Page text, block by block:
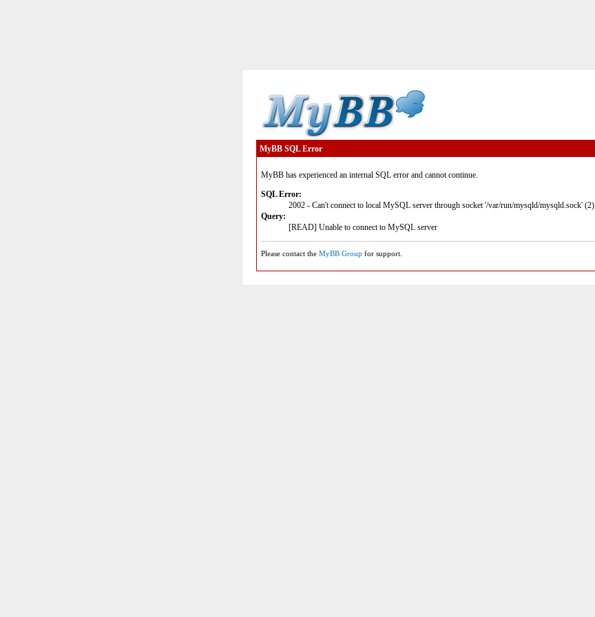
MyBB SQL Error
MyBB has experienced an internal SQL error and cannot continue.
SQL Error:
2002 - Can't connect to local MySQL server through socket '/var/run/mysqld/mysqld.sock' (2)
Query:
[READ] Unable to connect to MySQL server
Please contact the MyBB Group for support.